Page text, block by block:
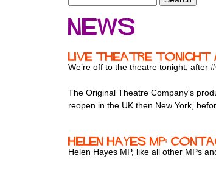
o
d
F
o
r
u
S
e
a
c
h
r
m
a
r
c
h
News
Live theatre tonight
We’re off to the theatre tonight, after
The Original Theatre Company's
reopen in the UK then New York,
Helen Hayes MP:
Helen Hayes MP, like all other MPs